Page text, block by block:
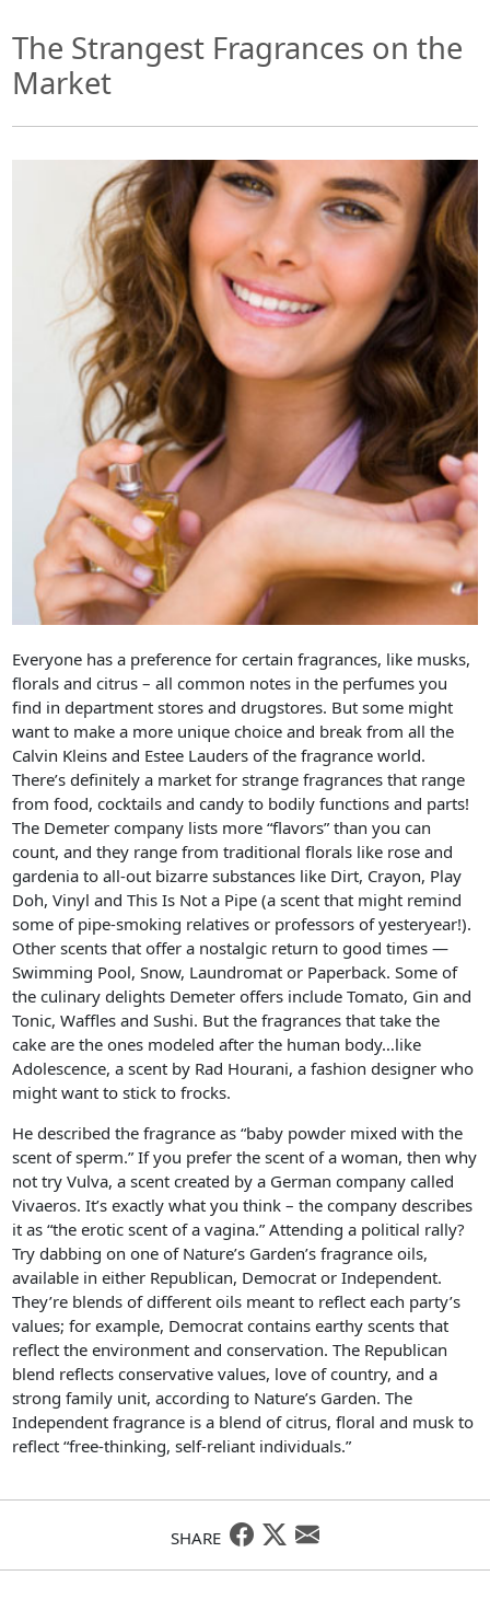
The Strangest Fragrances on the
Market
Everyone has a preference for certain fragrances, like musks,
florals and citrus – all common notes in the perfumes you
find in department stores and drugstores. But some might
want to make a more unique choice and break from all the
Calvin Kleins and Estee Lauders of the fragrance world.
There’s definitely a market for strange fragrances that range
from food, cocktails and candy to bodily functions and parts!
The Demeter company lists more “flavors” than you can
count, and they range from traditional florals like rose and
gardenia to all-out bizarre substances like Dirt, Crayon, Play
Doh, Vinyl and This Is Not a Pipe (a scent that might remind
some of pipe-smoking relatives or professors of yesteryear!).
Other scents that offer a nostalgic return to good times —
Swimming Pool, Snow, Laundromat or Paperback. Some of
the culinary delights Demeter offers include Tomato, Gin and
Tonic, Waffles and Sushi. But the fragrances that take the
cake are the ones modeled after the human body…like
Adolescence, a scent by Rad Hourani, a fashion designer who
might want to stick to frocks.
He described the fragrance as “baby powder mixed with the
scent of sperm.” If you prefer the scent of a woman, then why
not try Vulva, a scent created by a German company called
Vivaeros. It’s exactly what you think – the company describes
it as “the erotic scent of a vagina.” Attending a political rally?
Try dabbing on one of Nature’s Garden’s fragrance oils,
available in either Republican, Democrat or Independent.
They’re blends of different oils meant to reflect each party’s
values; for example, Democrat contains earthy scents that
reflect the environment and conservation. The Republican
blend reflects conservative values, love of country, and a
strong family unit, according to Nature’s Garden. The
Independent fragrance is a blend of citrus, floral and musk to
reflect “free-thinking, self-reliant individuals.”
SHARE